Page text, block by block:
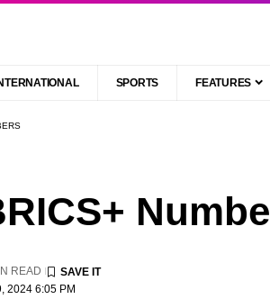
SPORTS FEATURES
2024 6:05 PM
READ